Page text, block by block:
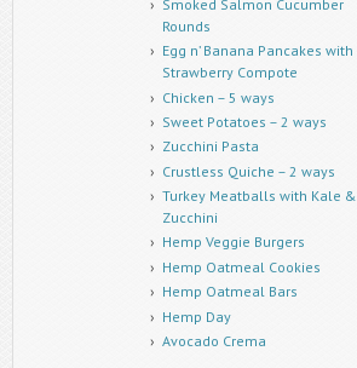
Smoked Salmon Cucumber
Rounds
Egg n’ Banana Pancakes with
Strawberry Compote
Chicken – 5 ways
Sweet Potatoes – 2 ways
Zucchini Pasta
Crustless Quiche – 2 ways
Turkey Meatballs with Kale &
Zucchini
Hemp Veggie Burgers
Hemp Oatmeal Cookies
Hemp Oatmeal Bars
Hemp Day
Avocado Crema